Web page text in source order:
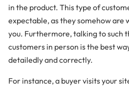
in the product. This type of
expectable, as they somehow are
you. Furthermore, talking to such
customers in person is the best
detailedly and correctly.
For instance, a buyer visits your